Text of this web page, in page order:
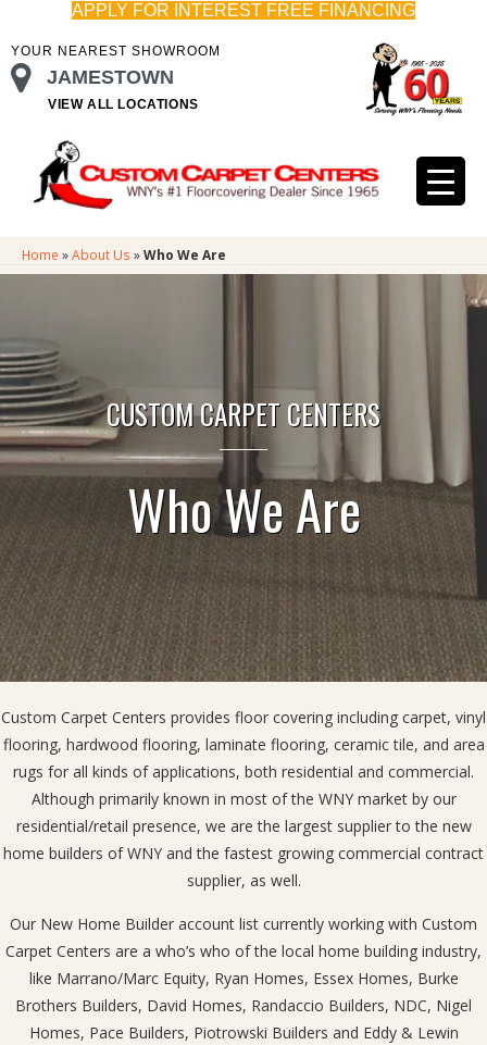
APPLY FOR INTEREST FREE FINANCING
YOUR NEAREST SHOWROOM
JAMESTOWN
VIEW ALL LOCATIONS
Home »About Us »Who We Are
CUSTOM CARPET CENTERS
Who We Are
Custom Carpet Centers provides floor covering including carpet, vinyl
flooring, hardwood flooring, laminate flooring, ceramic tile, and area
rugs for all kinds of applications, both residential and commercial.
Although primarily known in most of the WNY market by our
residential/retail presence, we are the largest supplier to the new
home builders of WNY and the fastest growing commercial contract
supplier, as well.
Our New Home Builder account list currently working with Custom
Carpet Centers are a who’s who of the local home building industry,
like Marrano/Marc Equity, Ryan Homes, Essex Homes, Burke
Brothers Builders, David Homes, Randaccio Builders, NDC, Nigel
Homes, Pace Builders, Piotrowski Builders and Eddy & Lewin